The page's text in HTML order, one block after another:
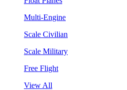
Multi-Engine
Scale Civilian
Scale Military
Free Flight
View All